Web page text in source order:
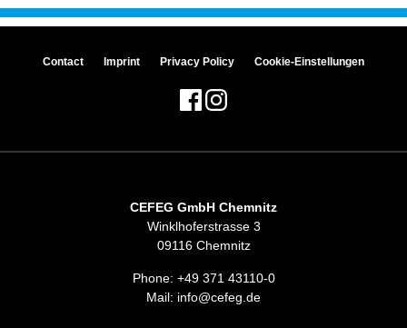
Contact Imprint Privacy Policy Cookie-Einstellungen
CEFEG GmbH Chemnitz
Winklhoferstrasse 3
09116 Chemnitz
Phone: +49 371 43110-0
Mail: info@cefeg.de